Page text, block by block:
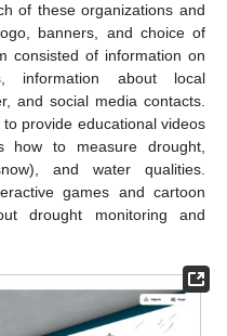
of these organizations and
banners, and choice of
consisted of information on
information about local
and social media contacts.
provide educational videos
how to measure drought,
and water qualities.
games and cartoon
drought monitoring and